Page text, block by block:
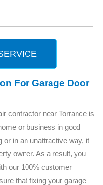
For Garage Door
contractor near Torrance is
or business in good
or in an unattractive way, it
owner. As a result, you
our 100% customer
that fixing your garage